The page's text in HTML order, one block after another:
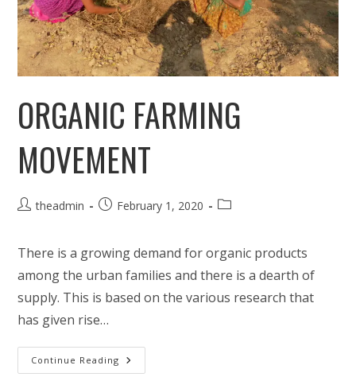
ORGANIC FARMING
MOVEMENT
Posttheadmin
PostFebruary 1, 2020
Post
There is a growing demand for organic products
among the urban families and there is a dearth of
supply. This is based on the various research that
has given rise…
Continue Reading Organic
Farming